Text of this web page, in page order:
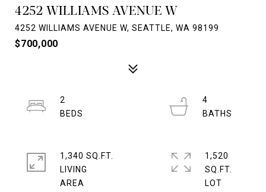
4252 WILLIAMS AVENUE W
4252 WILLIAMS AVENUE W, SEATTLE, WA 98199
$700,000
2
4
1,340 SQ.FT.
LIVING
1,520
SQ.FT.